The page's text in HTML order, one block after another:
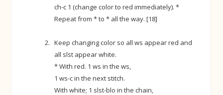
ch-c 1 (change color to red immediately). *
Repeat from * to * all the way. [18]
Keep changing color so all ws appear red and
all slst appear white.
* With red. 1 ws in the ws,
1 ws-c in the next stitch.
With white; 1 slst-blo in the chain,